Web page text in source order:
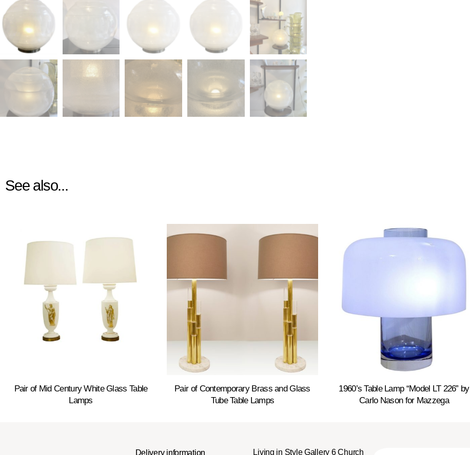
See also...
Pair of Mid Century White Glass Table
Lamps
Pair of Contemporary Brass and Glass
Tube Table Lamps
1960’s Table Lamp “Model LT 226” by
Carlo Nason for Mazzega
Delivery information Living in Style Gallery 6 Church